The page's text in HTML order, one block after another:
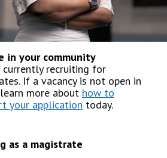
in your community
currently recruiting for
If a vacancy is not open in
more about how to
your application today.
as a magistrate